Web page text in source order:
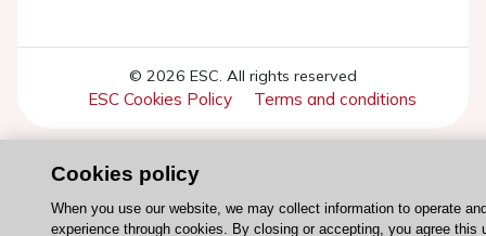
© 2026 ESC. All rights reserved
ESC Cookies Policy Terms and conditions
Cookies policy
When you use our website, we may collect information to operate
experience through cookies. By closing or accepting, you agree this